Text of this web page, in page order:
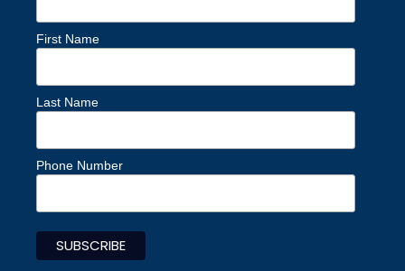
First Name
Last Name
Phone Number